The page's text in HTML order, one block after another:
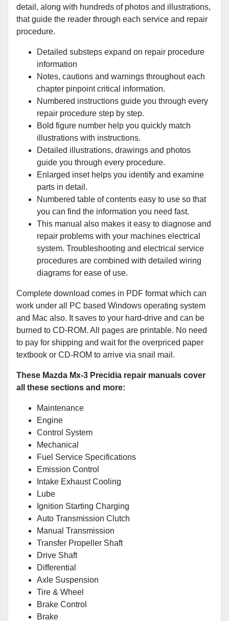
detail, along with hundreds of photos and illustrations,
that guide the reader through each service and repair
procedure.
Detailed substeps expand on repair procedure
information
Notes, cautions and warnings throughout each
chapter pinpoint critical information.
Numbered instructions guide you through every
repair procedure step by step.
Bold figure number help you quickly match
illustrations with instructions.
Detailed illustrations, drawings and photos
guide you through every procedure.
Enlarged inset helps you identify and examine
parts in detail.
Numbered table of contents easy to use so that
you can find the information you need fast.
This manual also makes it easy to diagnose and
repair problems with your machines electrical
system. Troubleshooting and electrical service
procedures are combined with detailed wiring
diagrams for ease of use.
Complete download comes in PDF format which can
work under all PC based Windows operating system
and Mac also. It saves to your hard-drive and can be
burned to CD-ROM. All pages are printable. No need
to pay for shipping and wait for the overpriced paper
textbook or CD-ROM to arrive via snail mail.
These Mazda Mx-3 Precidia repair manuals cover
all these sections and more:
Maintenance
Engine
Control System
Mechanical
Fuel Service Specifications
Emission Control
Intake Exhaust Cooling
Lube
Ignition Starting Charging
Auto Transmission Clutch
Manual Transmission
Transfer Propeller Shaft
Drive Shaft
Differential
Axle Suspension
Tire & Wheel
Brake Control
Brake